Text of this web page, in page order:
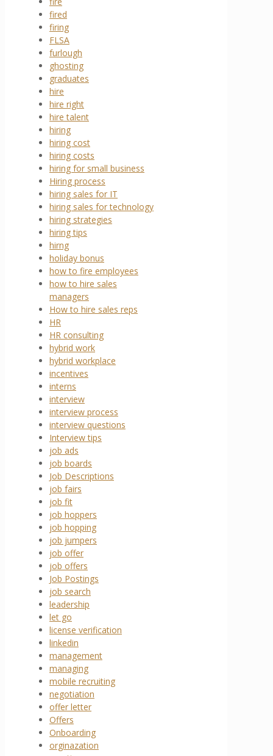
fired
firing
FLSA
furlough
ghosting
graduates
hire
hire right
hire talent
hiring
hiring cost
hiring costs
hiring for small business
Hiring process
hiring sales for IT
hiring sales for technology
hiring strategies
hiring tips
hirng
holiday bonus
how to fire employees
how to hire sales
managers
How to hire sales reps
HR
HR consulting
hybrid work
hybrid workplace
incentives
interns
interview
interview process
interview questions
Interview tips
job ads
job boards
Job Descriptions
job fairs
job fit
job hoppers
job hopping
job jumpers
job offer
job offers
Job Postings
job search
leadership
let go
license verification
linkedin
management
managing
mobile recruiting
negotiation
offer letter
Offers
Onboarding
orginazation